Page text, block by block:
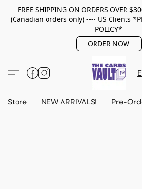
FREE SHIPPING ON ORDERS OVER
(Canadian orders only) ---- US Clients
POLICY*
ORDER NOW
Store NEW ARRIVALS! Pre-